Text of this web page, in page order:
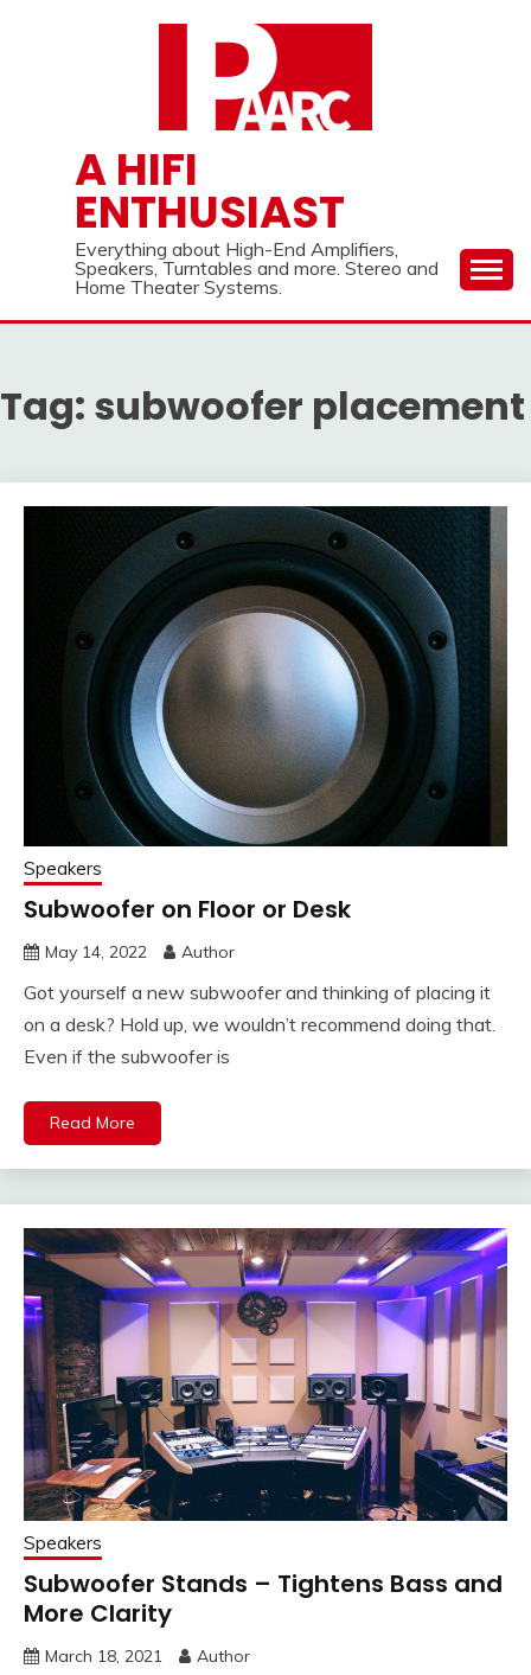
A HIFI
ENTHUSIAST
Everything about High-End Amplifiers,
Speakers, Turntables and more. Stereo and
Home Theater Systems.
Tag: subwoofer placement
Speakers
Subwoofer on Floor or Desk
May 14, 2022 Author
Got yourself a new subwoofer and thinking of placing it
on a desk? Hold up, we wouldn’t recommend doing that.
Even if the subwoofer is
Read More
Speakers
Subwoofer Stands – Tightens Bass and
More Clarity
March 18, 2021 Author